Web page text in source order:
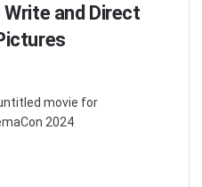
and Direct
movie for
2024